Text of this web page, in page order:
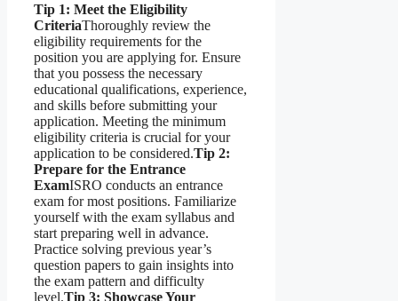
Tip 1: Meet the Eligibility
CriteriaThoroughly review the
eligibility requirements for the
position you are applying for. Ensure
that you possess the necessary
educational qualifications, experience,
and skills before submitting your
application. Meeting the minimum
eligibility criteria is crucial for your
application to be considered.Tip 2:
Prepare for the Entrance
ExamISRO conducts an entrance
exam for most positions. Familiarize
yourself with the exam syllabus and
start preparing well in advance.
Practice solving previous year’s
question papers to gain insights into
the exam pattern and difficulty
level.Tip 3: Showcase Your